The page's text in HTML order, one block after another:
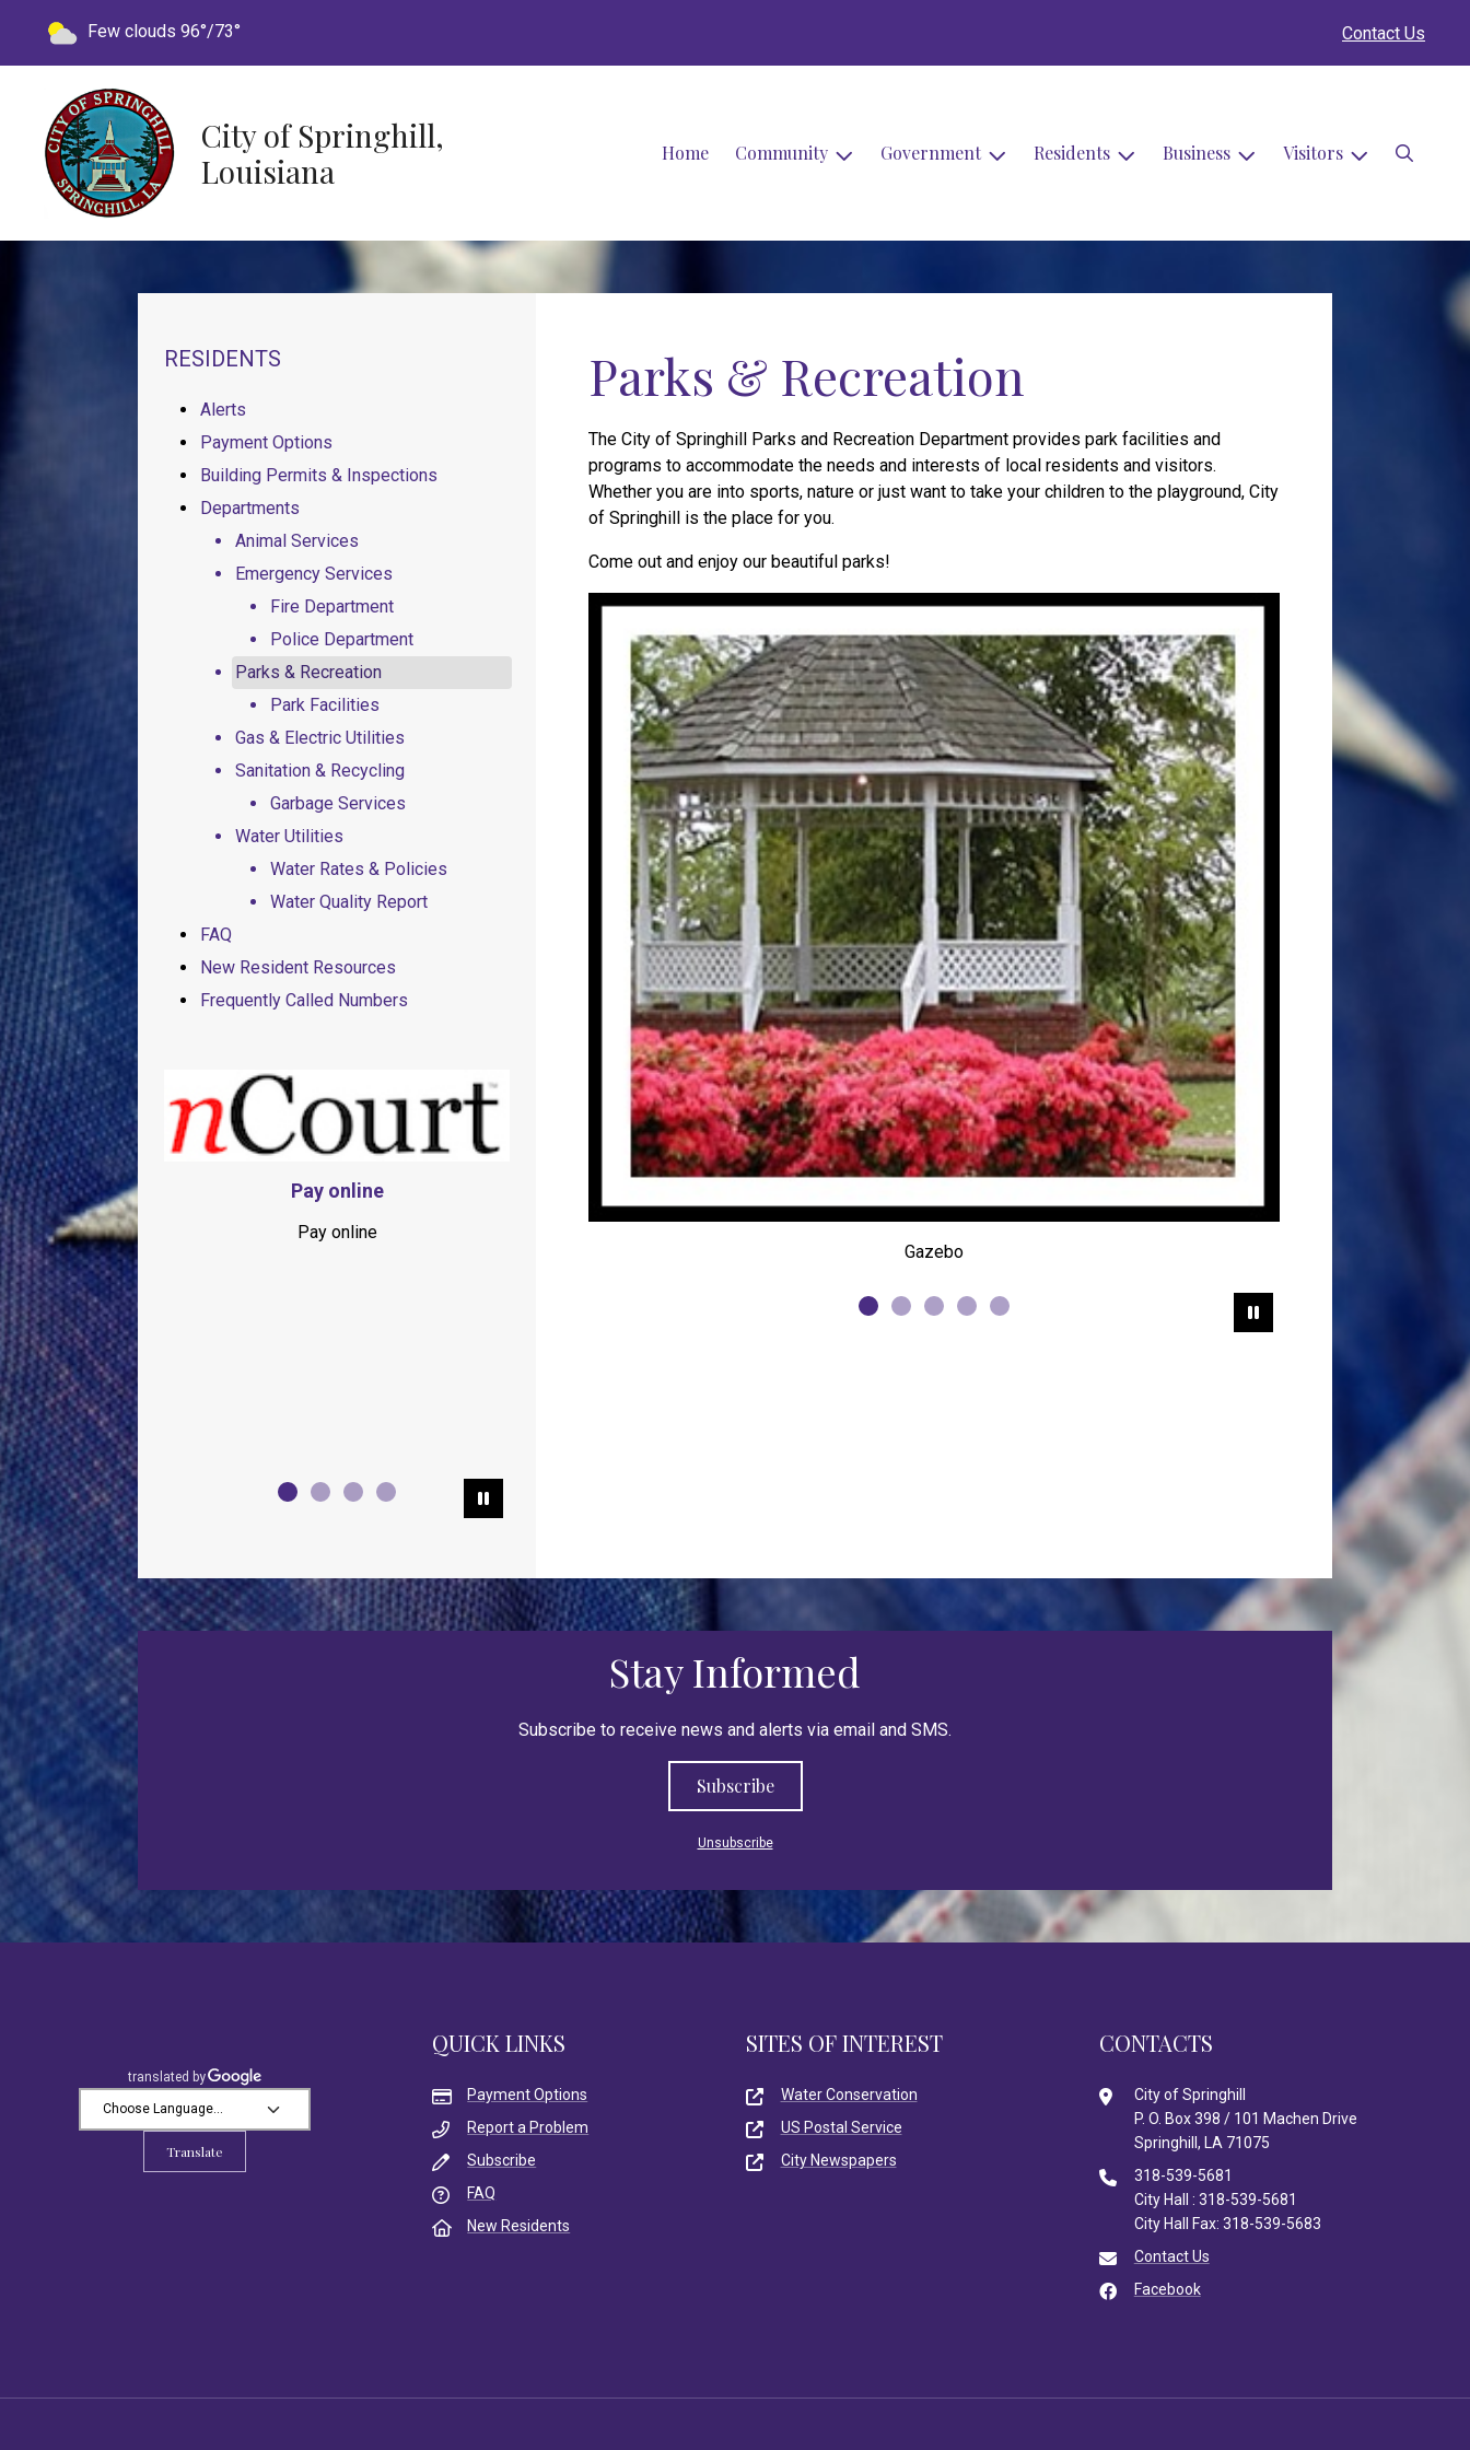
Contact Us
Today's weather:
Few clouds 96°/73°
City of Springhill,
Louisiana
Home Community Government Residents Business Visitors Search
Parks & Recreation
The City of Springhill Parks and Recreation Department provides park facilities and
programs to accommodate the needs and interests of local residents and visitors.
Whether you are into sports, nature or just want to take your children to the playground, City
of Springhill is the place for you.
Come out and enjoy our beautiful parks!
Gazebo
Pause Slideshow
NAVIGATION FOR SECTION
RESIDENTS
Alerts
Payment Options
Building Permits & Inspections
Departments
Animal Services
Emergency Services
Fire Department
Police Department
Parks & Recreation
Park Facilities
Gas & Electric Utilities
Sanitation & Recycling
Garbage Services
Water Utilities
Water Rates & Policies
Water Quality Report
FAQ
New Resident Resources
Frequently Called Numbers
Pay online
Pay online
Pause Slideshow
Stay Informed
Subscribe to receive news and alerts via email and SMS.
Subscribe
Unsubscribe
Translate
QUICK LINKS
Payment Options
Report a Problem
Subscribe
FAQ
New Residents
SITES OF INTEREST
Water Conservation
US Postal Service
City Newspapers
CONTACTS
City of Springhill
P. O. Box 398 / 101 Machen Drive
Springhill, LA 71075
318-539-5681
City Hall : 318-539-5681
City Hall Fax: 318-539-5683
Contact Us
Facebook